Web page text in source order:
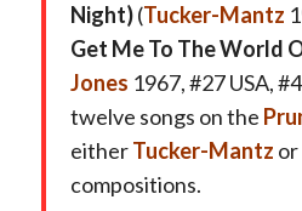
Night)(Tucker-Mantz
Get Me To The World
Jones 1967, #27 USA,
twelve songs on the
eitherTucker-Mantz or
compositions.